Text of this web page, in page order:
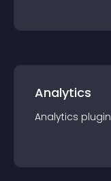
Analytics
Analytics plugin